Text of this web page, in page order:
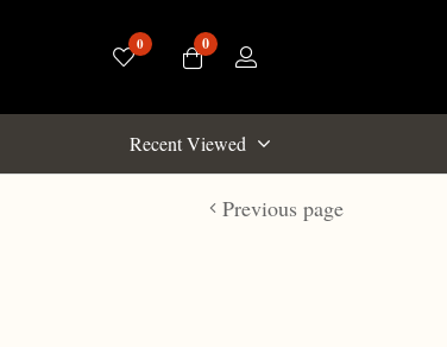
0 0
Recent Viewed
Previous page